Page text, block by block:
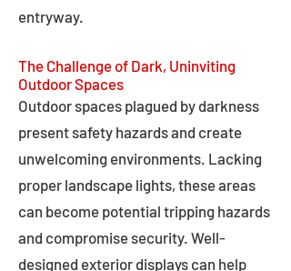
entryway.
The Challenge of Dark, Uninviting
Outdoor Spaces
Outdoor spaces plagued by darkness
present safety hazards and create
unwelcoming environments. Lacking
proper landscape lights, these areas
can become potential tripping hazards
and compromise security. Well-
designed exterior displays can help